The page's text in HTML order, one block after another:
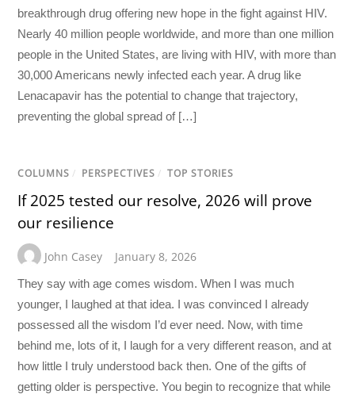
breakthrough drug offering new hope in the fight against HIV.
Nearly 40 million people worldwide, and more than one million
people in the United States, are living with HIV, with more than
30,000 Americans newly infected each year. A drug like
Lenacapavir has the potential to change that trajectory,
preventing the global spread of […]
COLUMNS / PERSPECTIVES / TOP STORIES
If 2025 tested our resolve, 2026 will prove
our resilience
John Casey January 8, 2026
They say with age comes wisdom. When I was much
younger, I laughed at that idea. I was convinced I already
possessed all the wisdom I’d ever need. Now, with time
behind me, lots of it, I laugh for a very different reason, and at
how little I truly understood back then. One of the gifts of
getting older is perspective. You begin to recognize that while